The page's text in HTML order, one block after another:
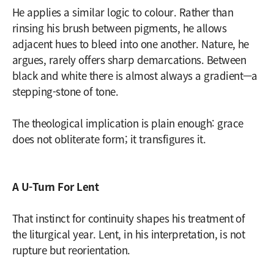
He applies a similar logic to colour. Rather than
rinsing his brush between pigments, he allows
adjacent hues to bleed into one another. Nature, he
argues, rarely offers sharp demarcations. Between
black and white there is almost always a gradient—a
stepping-stone of tone.
The theological implication is plain enough: grace
does not obliterate form; it transfigures it.
A U-Turn For Lent
That instinct for continuity shapes his treatment of
the liturgical year. Lent, in his interpretation, is not
rupture but reorientation.